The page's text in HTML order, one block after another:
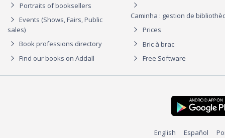
Portraits of booksellers
Events (Shows, Fairs, Public
sales)
Book professions directory
Find our books on Addall
Caminha : gestion de
Prices
Bric à brac
Free Software
English Español